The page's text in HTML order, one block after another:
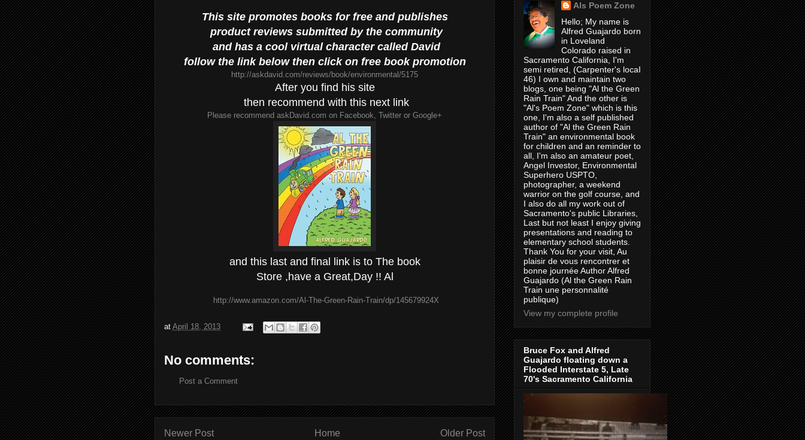
This site promotes books for free and publishes
product reviews submitted by the community
and has a cool virtual character called David
follow the link below then click on free book promotion
http://askdavid.com/reviews/book/environmental/5175
After you find his site
then recommend with this next link
Please recommend askDavid.com on Facebook, Twitter or Google+
and this last and final link is to The book
Store ,have a Great,Day !! Al
http://www.amazon.com/Al-The-Green-Rain-Train/dp/145679924X
at April 18, 2013
No comments:
Post a Comment
Newer Post Older Post
Home
Als Poem Zone
Hello; My name is
Alfred Guajardo born
in Loveland
Colorado raised in
Sacramento California, I'm
semi retired, (Carpenter's locaI
46) I own and maintain two
blogs, one being "Al the Green
Rain Train" And the other is
"Al's Poem Zone" which is this
one, I'm also a self published
author of "Al the Green Rain
Train" an environmental book
for children and an reminder to
all, I'm also an amateur poet,
Angel Investor, Environmental
Superhero USPTO,
photographer, a weekend
warrior on the golf course, and
I also do all my work out of
Sacramento's public Libraries,
Last but not least I enjoy giving
presentations and reading to
elementary school students.
Thank You for your visit, Au
plaisir de vous rencontrer et
bonne journée Author Alfred
Guajardo (Al the Green Rain
Train une personnalité
publique)
View my complete profile
Bruce Fox and Alfred
Guajardo floating down a
Flooded Interstate 5, Late
70's Sacramento California